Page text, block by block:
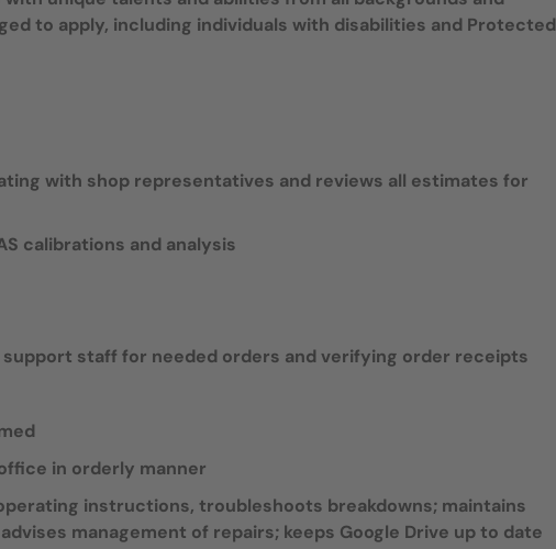
to apply, including individuals with disabilities and Protected
with shop representatives and reviews all estimates for
calibrations and analysis
staff for needed orders and verifying order receipts
in orderly manner
instructions, troubleshoots breakdowns; maintains
management of repairs; keeps Google Drive up to date